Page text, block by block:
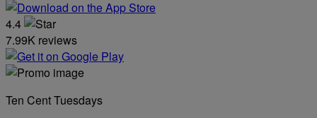
4.4
7.99K reviews
Ten Cent Tuesdays